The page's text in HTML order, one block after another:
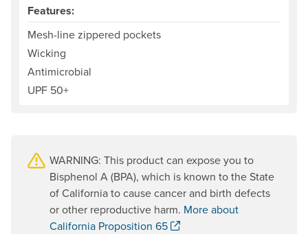
Features:
Mesh-line zippered pockets
Wicking
Antimicrobial
UPF 50+
WARNING: This product can expose you to
Bisphenol A (BPA), which is known to the State
of California to cause cancer and birth defects
or other reproductive harm. More about
California Proposition 65
. Opens a new window.